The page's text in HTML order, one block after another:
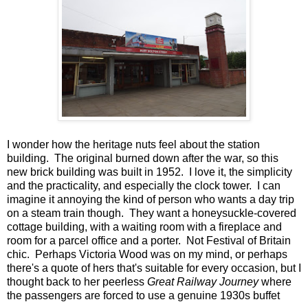
I wonder how the heritage nuts feel about the station
building. The original burned down after the war, so this
new brick building was built in 1952. I love it, the simplicity
and the practicality, and especially the clock tower. I can
imagine it annoying the kind of person who wants a day trip
on a steam train though. They want a honeysuckle-covered
cottage building, with a waiting room with a fireplace and
room for a parcel office and a porter. Not Festival of Britain
chic. Perhaps Victoria Wood was on my mind, or perhaps
there's a quote of hers that's suitable for every occasion, but I
thought back to her peerless Great Railway Journeywhere
the passengers are forced to use a genuine 1930s buffet